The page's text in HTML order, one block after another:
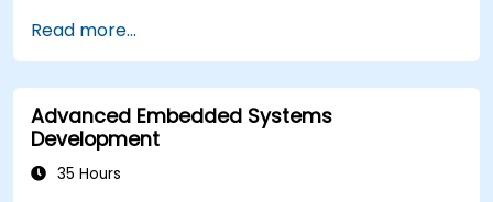
Read more...
Advanced Embedded Systems
Development
35 Hours